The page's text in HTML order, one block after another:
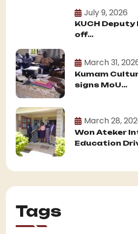
July 9, 2026
KUCH
off...
March 31,
Kumam
signs MoU...
March 28,
Won Ateker
Education
Tags